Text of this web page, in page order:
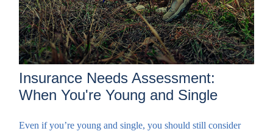
Insurance Needs Assessment:
When You're Young and Single
Even if you’re young and single, you should still consider